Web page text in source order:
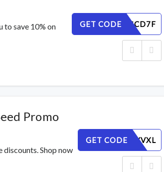
to save 10% on
GET CODE
2KWU6GCD7F
Promo
discounts. Shop now
GET CODE
NJ5BEUYVXL